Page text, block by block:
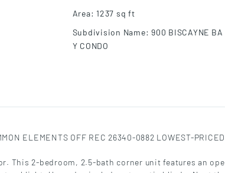
Area: 1237 sq ft
Subdivision Name: 900 BISCAYNE BA
Y CONDO
ELEMENTS OFF REC 26340-0882 LOWEST-PRICED
This 2-bedroom, 2.5-bath corner unit features an ope